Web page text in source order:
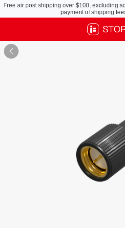
Free air post shipping over $100, excluding
payment of shipping
